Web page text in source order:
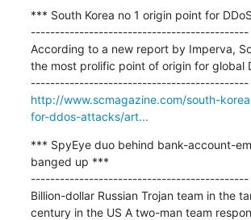
*** South Korea no 1 origin point for
---------------------------------------------
According to a new report by Imperva,
the most prolific point of origin for global
---------------------------------------------
http://www.scmagazine.com/south-
for-ddos-attacks/art...
*** SpyEye duo behind bank-account-
banged up ***
---------------------------------------------
Billion-dollar Russian Trojan team in the
century in the US A two-man team